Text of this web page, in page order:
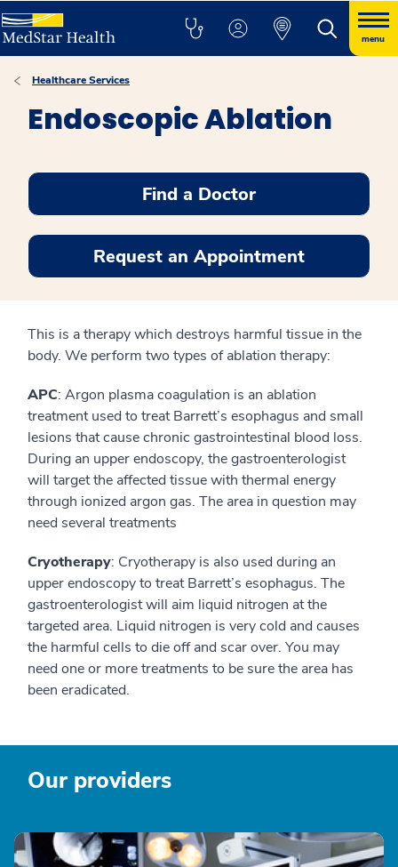
menu
Healthcare Services
Endoscopic Ablation
Find a Doctor
Request an Appointment
This is a therapy which destroys harmful tissue in the
body. We perform two types of ablation therapy:
APC: Argon plasma coagulation is an ablation
treatment used to treat Barrett’s esophagus and small
lesions that cause chronic gastrointestinal blood loss.
During an upper endoscopy, the gastroenterologist
will target the affected tissue with thermal energy
through ionized argon gas. The area in question may
need several treatments
Cryotherapy: Cryotherapy is also used during an
upper endoscopy to treat Barrett’s esophagus. The
gastroenterologist will aim liquid nitrogen at the
targeted area. Liquid nitrogen is very cold and causes
the harmful cells to die off and scar over. You may
need one or more treatments to be sure the area has
been eradicated.
Our providers